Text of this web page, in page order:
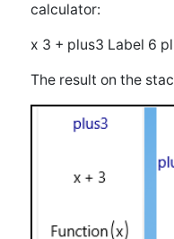
The first line of
the label "plus3". The
to give the result of 9.
Executing
"Main" menu. This